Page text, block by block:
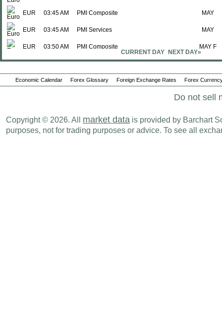
EUR 03:45 AM PMI Composite MAY
EUR 03:45 AM PMI Services MAY
EUR 03:50 AM PMI Composite MAY F
EUR 03:50 AM PMI Services MAY F
EUR 03:55 AM PMI Composite MAY F
MAY F
EUR 04:00 AM PMI Services MAY F
CURRENT DAY NEXT DAY»
Economic Calendar Forex Glossary Foreign Exchange Rates Forex
Do not sell
Copyright © 2026. All market data is provided by Barchart
purposes, not for trading purposes or advice. To see all